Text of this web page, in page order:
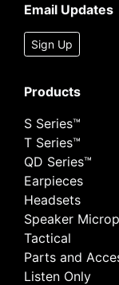
Email Updates
Sign Up
Products
S Series™
T Series™
QD Series™
Earpieces
Headsets
Speaker
Tactical
Parts and
Listen Only